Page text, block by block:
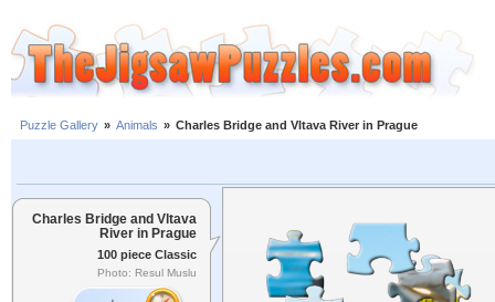
Puzzle Gallery » Animals » Charles Bridge and Vltava River in Prague
Charles Bridge and Vltava
River in Prague
100 piece Classic
Photo: Resul Muslu